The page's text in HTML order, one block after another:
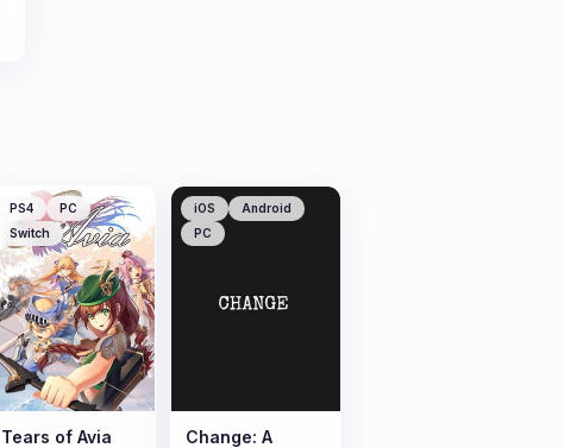
PS4
PC
Switch
Tears of Avia
iOS
Android
PC
Change: A